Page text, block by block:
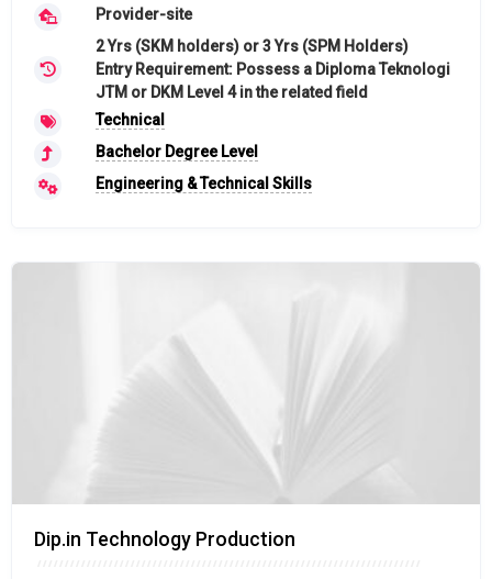
Provider-site
2 Yrs (SKM holders) or 3 Yrs (SPM Holders)
Entry Requirement: Possess a Diploma Teknologi
JTM or DKM Level 4 in the related field
Technical
Bachelor Degree Level
Engineering & Technical Skills
Dip.in Technology Production